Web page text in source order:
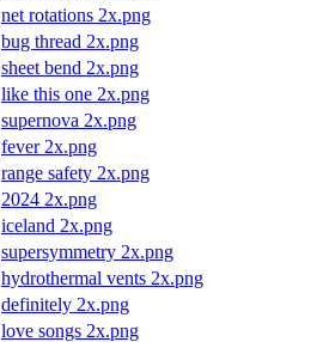
net rotations 2x.png
bug thread 2x.png
sheet bend 2x.png
like this one 2x.png
supernova 2x.png
fever 2x.png
range safety 2x.png
2024 2x.png
iceland 2x.png
supersymmetry 2x.png
hydrothermal vents 2x.png
definitely 2x.png
love songs 2x.png